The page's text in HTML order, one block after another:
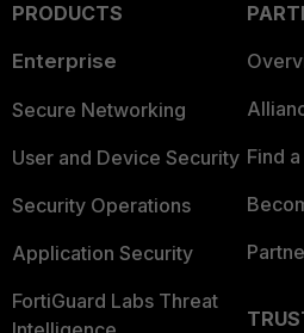
PRODUCTS
Enterprise
Secure Networking
User and Device Security
Security Operations
Application Security
FortiGuard Labs Threat
Find